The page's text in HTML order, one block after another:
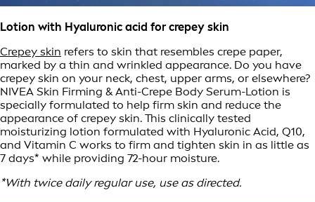
Lotion with Hyaluronic acid for crepey skin
Crepey skin refers to skin that resembles crepe paper,
marked by a thin and wrinkled appearance. Do you have
crepey skin on your neck, chest, upper arms, or elsewhere?
NIVEA Skin Firming & Anti-Crepe Body Serum-Lotion is
specially formulated to help firm skin and reduce the
appearance of crepey skin. This clinically tested
moisturizing lotion formulated with Hyaluronic Acid, Q10,
and Vitamin C works to firm and tighten skin in as little as
7 days* while providing 72-hour moisture.
*With twice daily regular use, use as directed.